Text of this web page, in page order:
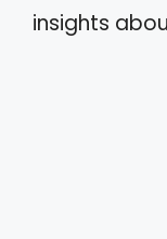
insights